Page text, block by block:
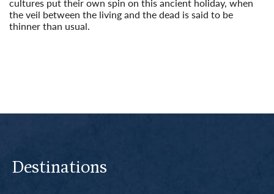
the veil between the living and the dead is said to be
thinner than usual.
Destinations